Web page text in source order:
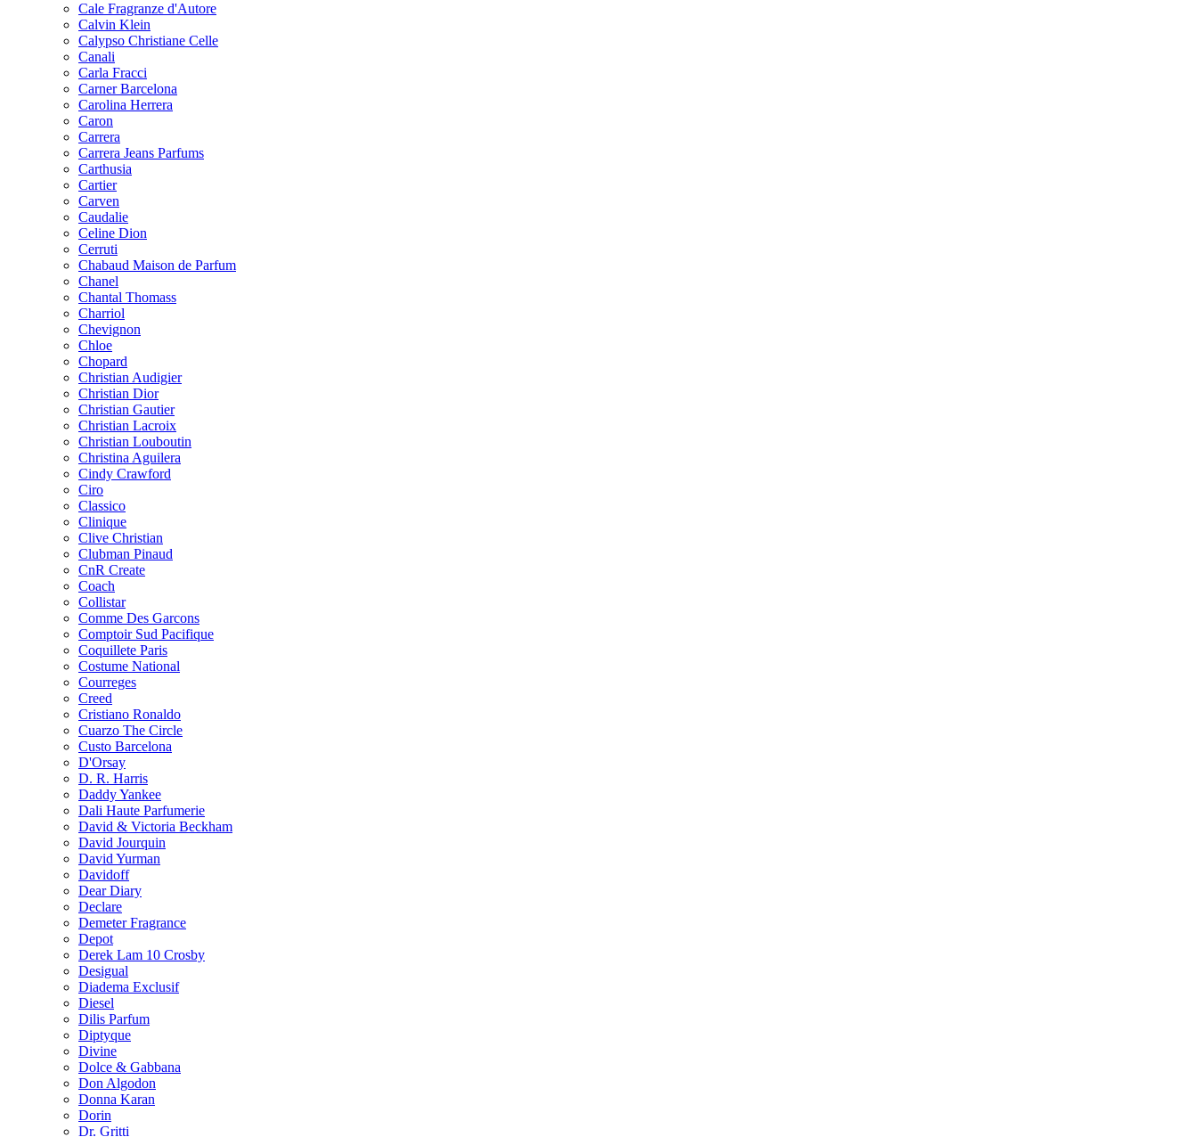
Cale Fragranze d'Autore
Calvin Klein
Calypso Christiane Celle
Canali
Carla Fracci
Carner Barcelona
Carolina Herrera
Caron
Carrera
Carrera Jeans Parfums
Carthusia
Cartier
Carven
Caudalie
Celine Dion
Cerruti
Chabaud Maison de Parfum
Chanel
Chantal Thomass
Charriol
Chevignon
Chloe
Chopard
Christian Audigier
Christian Dior
Christian Gautier
Christian Lacroix
Christian Louboutin
Christina Aguilera
Cindy Crawford
Ciro
Classico
Clinique
Clive Christian
Clubman Pinaud
CnR Create
Coach
Collistar
Comme Des Garcons
Comptoir Sud Pacifique
Coquillete Paris
Costume National
Courreges
Creed
Cristiano Ronaldo
Cuarzo The Circle
Custo Barcelona
D'Orsay
D. R. Harris
Daddy Yankee
Dali Haute Parfumerie
David & Victoria Beckham
David Jourquin
David Yurman
Davidoff
Dear Diary
Declare
Demeter Fragrance
Depot
Derek Lam 10 Crosby
Desigual
Diadema Exclusif
Diesel
Dilis Parfum
Diptyque
Divine
Dolce & Gabbana
Don Algodon
Donna Karan
Dorin
Dr. Gritti